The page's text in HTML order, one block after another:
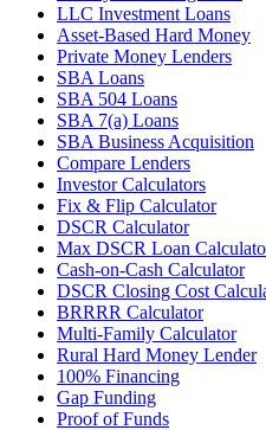
LLC Investment Loans
Asset-Based Hard Money
Private Money Lenders
SBA Loans
SBA 504 Loans
SBA 7(a) Loans
SBA Business Acquisition
Compare Lenders
Investor Calculators
Fix & Flip Calculator
DSCR Calculator
Max DSCR Loan
Cash-on-Cash Calculator
DSCR Closing Cost
BRRRR Calculator
Multi-Family Calculator
Rural Hard Money Lender
100% Financing
Gap Funding
Proof of Funds